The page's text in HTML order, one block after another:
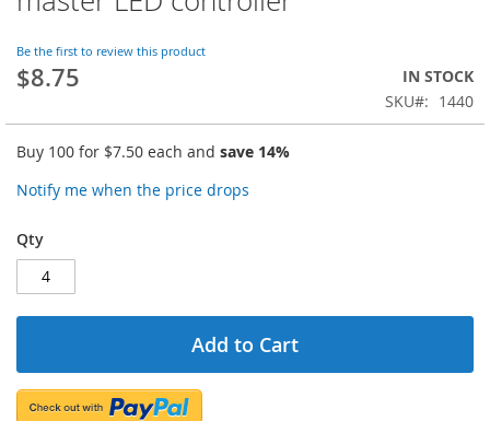
Be the first to review this product
$8.75
IN STOCK
SKU
1440
Buy 100 for $7.50 each and save 14%
Notify me when the price drops
Qty
Add to Cart
the
of
the
images